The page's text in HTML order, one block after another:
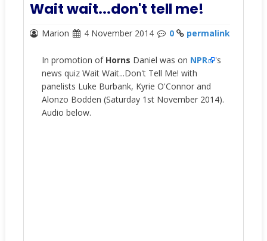
Wait wait...don't tell me!
Marion 4 November 2014 0 permalink
In promotion of Horns Daniel was on NPR
's
news quiz Wait Wait...Don't Tell Me! with
panelists Luke Burbank, Kyrie O'Connor and
Alonzo Bodden (Saturday 1st November 2014).
Audio below.